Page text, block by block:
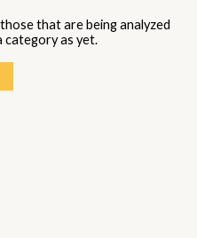
that are being analyzed
category as yet.